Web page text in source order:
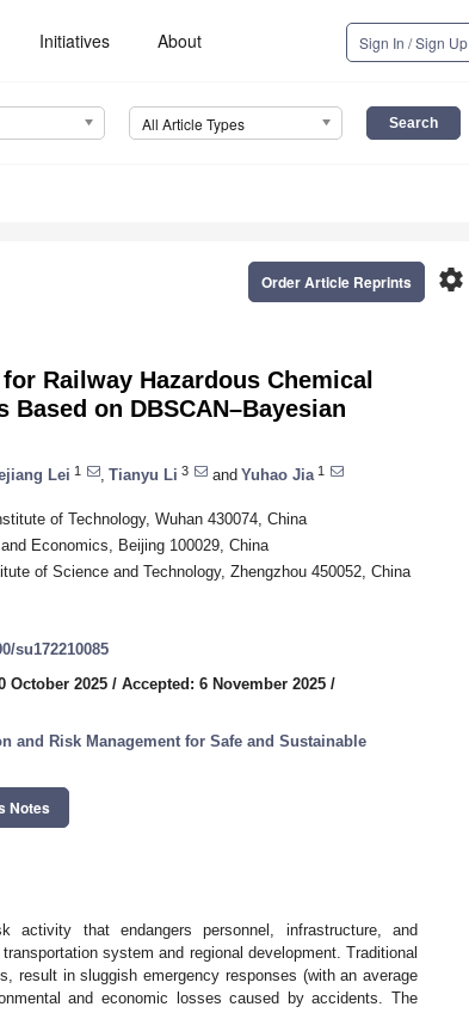
Initiatives About Sign In / Sign Up
All Article Types
settings
Order Article Reprints
Railway Hazardous Chemical
on DBSCAN–Bayesian
Lei 1 Tianyu Li 3 and Yuhao Jia 1
of Technology, Wuhan 430074, China
Economics, Beijing 100029, China
of Science and Technology, Zhengzhou 450052, China
su172210085
October 2025 / Accepted: 6 November 2025 /
and Risk Management for Safe and Sustainable
Notes
activity that endangers personnel, infrastructure, and
system and regional development. Traditional
result in sluggish emergency responses (with an average
and economic losses caused by accidents. The